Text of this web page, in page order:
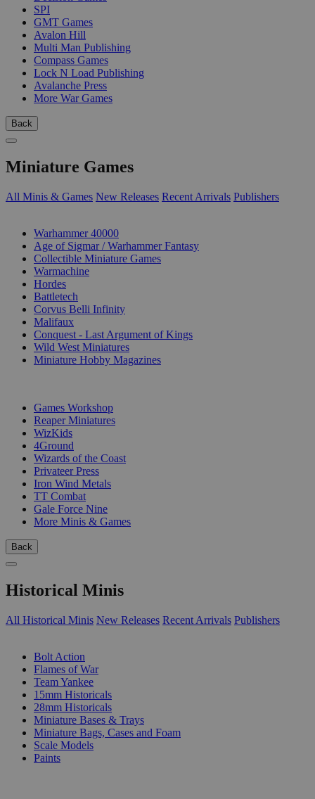
SPI
GMT Games
Avalon Hill
Multi Man Publishing
Compass Games
Lock N Load Publishing
Avalanche Press
More War Games
Back
Miniature Games
All Minis & Games New Releases Recent Arrivals Publishers
Warhammer 40000
Age of Sigmar / Warhammer Fantasy
Collectible Miniature Games
Warmachine
Hordes
Battletech
Corvus Belli Infinity
Malifaux
Conquest - Last Argument of Kings
Wild West Miniatures
Miniature Hobby Magazines
Games Workshop
Reaper Miniatures
WizKids
4Ground
Wizards of the Coast
Privateer Press
Iron Wind Metals
TT Combat
Gale Force Nine
More Minis & Games
Back
Historical Minis
All Historical Minis New Releases Recent Arrivals Publishers
Bolt Action
Flames of War
Team Yankee
15mm Historicals
28mm Historicals
Miniature Bases & Trays
Miniature Bags, Cases and Foam
Scale Models
Paints